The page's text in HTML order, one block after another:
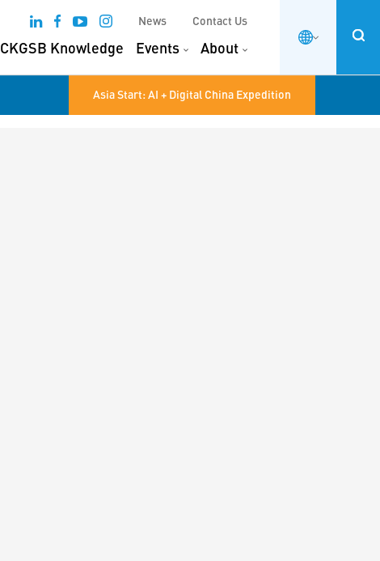
News Contact Us
CKGSB Knowledge Events About
Asia Start: AI + Digital China Expedition